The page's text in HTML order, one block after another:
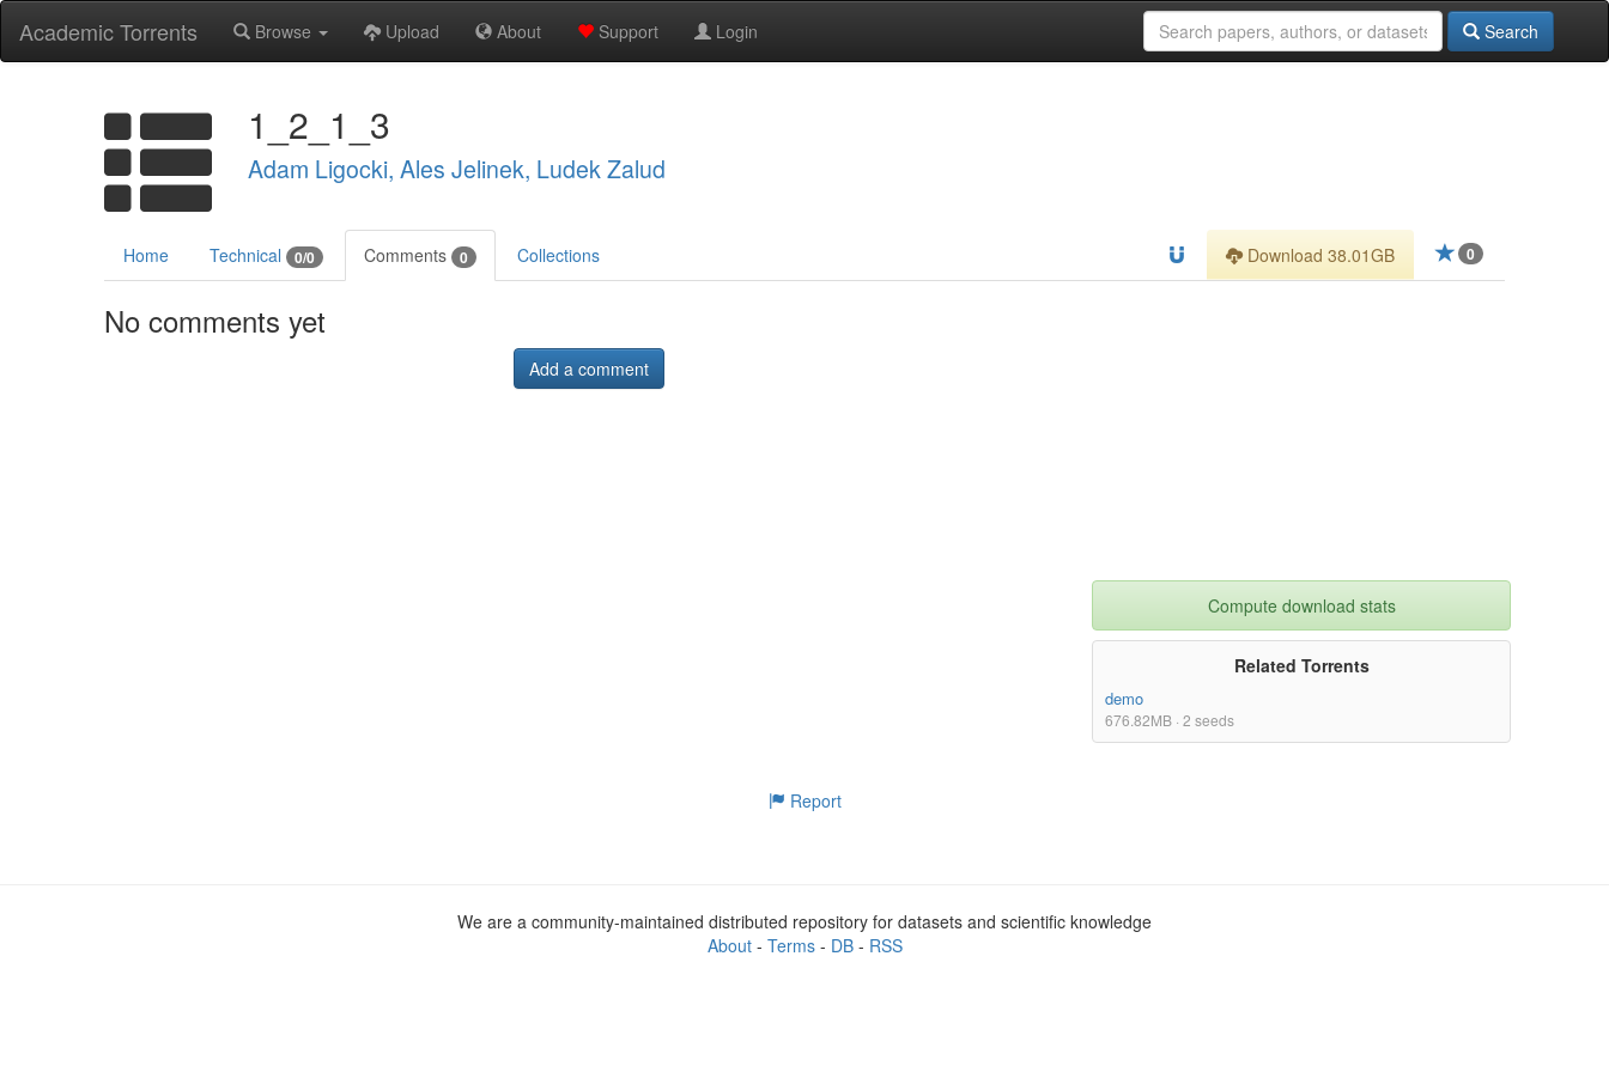
Academic Torrents Browse Upload About Support Login Search
1_2_1_3
Adam Ligocki, Ales Jelinek, Ludek Zalud
Home Technical 0/0 Comments 0 Collections 0
Download 38.01GB
No comments yet
Add a comment
Compute download stats
Related Torrents
demo
676.82MB · 2 seeds
Report
We are a community-maintained distributed repository for datasets and scientific knowledge
About- Terms- DB- RSS